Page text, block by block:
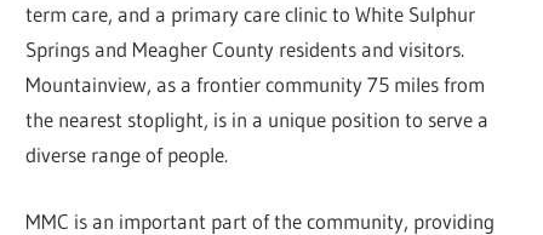
term care, and a primary care clinic to White Sulphur
Springs and Meagher County residents and visitors.
Mountainview, as a frontier community 75 miles from
the nearest stoplight, is in a unique position to serve a
diverse range of people.
MMC is an important part of the community, providing